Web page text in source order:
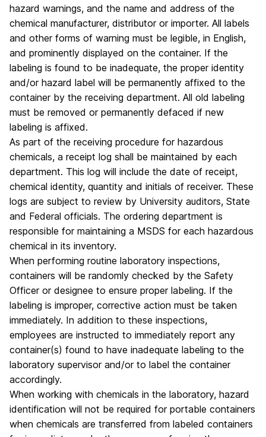
hazard warnings, and the name and address of the
chemical manufacturer, distributor or importer. All labels
and other forms of warning must be legible, in English,
and prominently displayed on the container. If the
labeling is found to be inadequate, the proper identity
and/or hazard label will be permanently affixed to the
container by the receiving department. All old labeling
must be removed or permanently defaced if new
labeling is affixed.
As part of the receiving procedure for hazardous
chemicals, a receipt log shall be maintained by each
department. This log will include the date of receipt,
chemical identity, quantity and initials of receiver. These
logs are subject to review by University auditors, State
and Federal officials. The ordering department is
responsible for maintaining a MSDS for each hazardous
chemical in its inventory.
When performing routine laboratory inspections,
containers will be randomly checked by the Safety
Officer or designee to ensure proper labeling. If the
labeling is improper, corrective action must be taken
immediately. In addition to these inspections,
employees are instructed to immediately report any
container(s) found to have inadequate labeling to the
laboratory supervisor and/or to label the container
accordingly.
When working with chemicals in the laboratory, hazard
identification will not be required for portable containers
when chemicals are transferred from labeled containers